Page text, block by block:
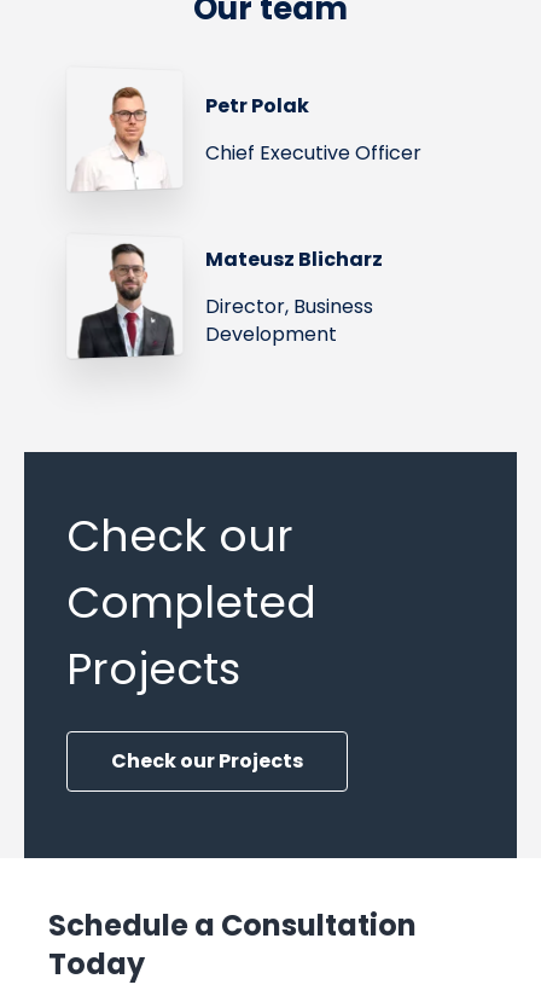
Petr Polak
Chief Executive Officer
Mateusz Blicharz
Director, Business
Development
Check our
Completed
Projects
Check our Projects
Schedule a Consultation
Today